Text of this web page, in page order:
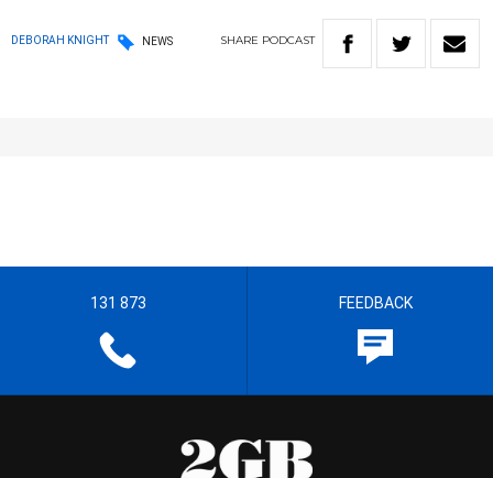
DEBORAH KNIGHT NEWS SHARE PODCAST
131 873 FEEDBACK